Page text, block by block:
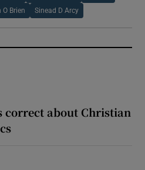
O Brien Sinead D Arcy
about Christian